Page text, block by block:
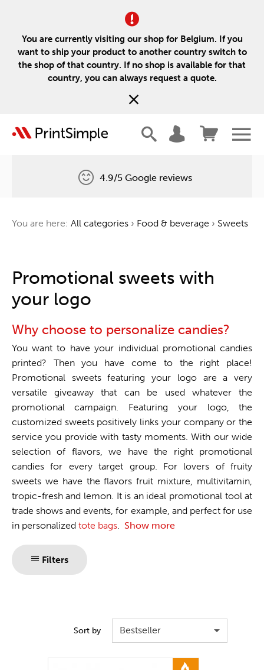
You are currently visiting our shop for Belgium. If you
want to ship your product to another country switch to
the shop of that country. If no shop is available for that
country, you can always request a quote.
4.9/5 Google reviews
You are here: All categories › Food & beverage › Sweets
Promotional sweets with
your logo
Why choose to personalize candies?
You want to have your individual promotional candies
printed? Then you have come to the right place!
Promotional sweets featuring your logo are a very
versatile giveaway that can be used whatever the
promotional campaign. Featuring your logo, the
customized sweets positively links your company or the
service you provide with tasty moments. With our wide
selection of flavors, we have the right promotional
candies for every target group. For lovers of fruity
sweets we have the flavors fruit mixture, multivitamin,
tropic-fresh and lemon. It is an ideal promotional tool at
trade shows and events, for example, and perfect for use
in personalized tote bags. Show more
Filters
Sort by Bestseller